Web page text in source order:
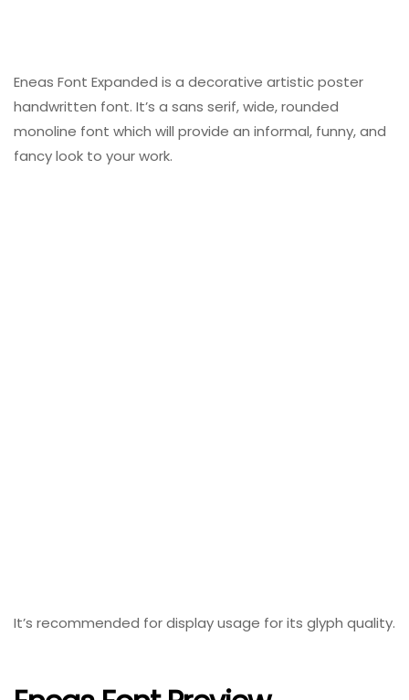
Eneas Font Expanded is a decorative artistic poster
handwritten font. It’s a sans serif, wide, rounded
monoline font which will provide an informal, funny, and
fancy look to your work.
It’s recommended for display usage for its glyph quality.